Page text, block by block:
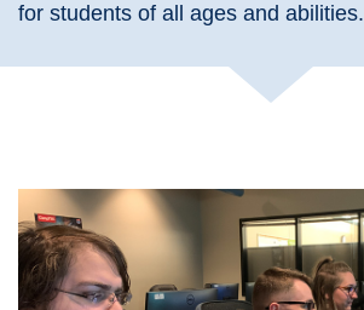
for students of all ages and abilities.